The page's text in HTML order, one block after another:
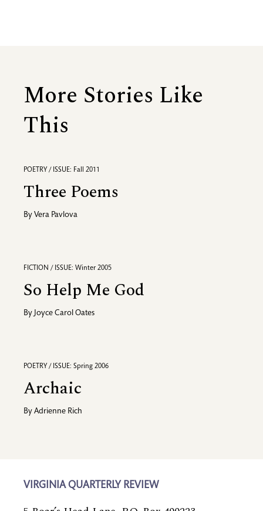
More Stories Like
This
POETRY / ISSUE: Fall 2011
Three Poems
By Vera Pavlova
FICTION / ISSUE: Winter 2005
So Help Me God
By Joyce Carol Oates
POETRY / ISSUE: Spring 2006
Archaic
By Adrienne Rich
VIRGINIA QUARTERLY REVIEW